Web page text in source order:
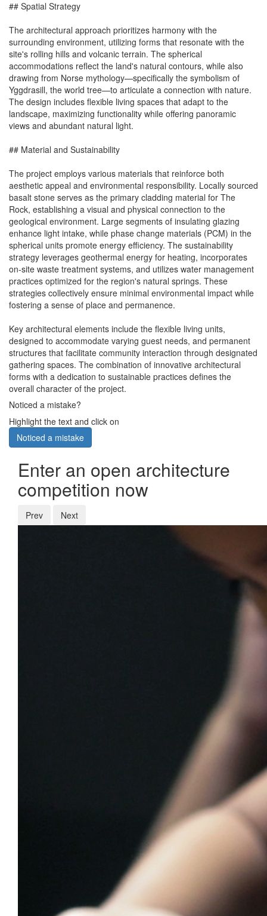
## Spatial Strategy
The architectural approach prioritizes harmony with the
surrounding environment, utilizing forms that resonate with the
site's rolling hills and volcanic terrain. The spherical
accommodations reflect the land's natural contours, while also
drawing from Norse mythology—specifically the symbolism of
Yggdrasill, the world tree—to articulate a connection with nature.
The design includes flexible living spaces that adapt to the
landscape, maximizing functionality while offering panoramic
views and abundant natural light.
## Material and Sustainability
The project employs various materials that reinforce both
aesthetic appeal and environmental responsibility. Locally sourced
basalt stone serves as the primary cladding material for The
Rock, establishing a visual and physical connection to the
geological environment. Large segments of insulating glazing
enhance light intake, while phase change materials (PCM) in the
spherical units promote energy efficiency. The sustainability
strategy leverages geothermal energy for heating, incorporates
on-site waste treatment systems, and utilizes water management
practices optimized for the region's natural springs. These
strategies collectively ensure minimal environmental impact while
fostering a sense of place and permanence.
Key architectural elements include the flexible living units,
designed to accommodate varying guest needs, and permanent
structures that facilitate community interaction through designated
gathering spaces. The combination of innovative architectural
forms with a dedication to sustainable practices defines the
overall character of the project.
Noticed a mistake?
Highlight the text and click on
Noticed a mistake
Enter an open architecture
competition now
Prev Next